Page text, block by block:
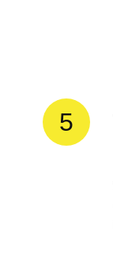
5